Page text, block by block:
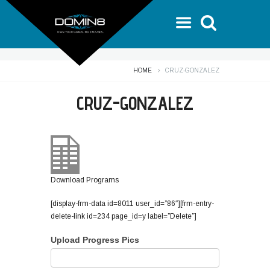
HOME CRUZ-GONZALEZ
CRUZ-GONZALEZ
Download Programs
[display-frm-data id=8011 user_id=”86″][frm-entry-
delete-link id=234 page_id=y label=”Delete”]
Upload Progress Pics